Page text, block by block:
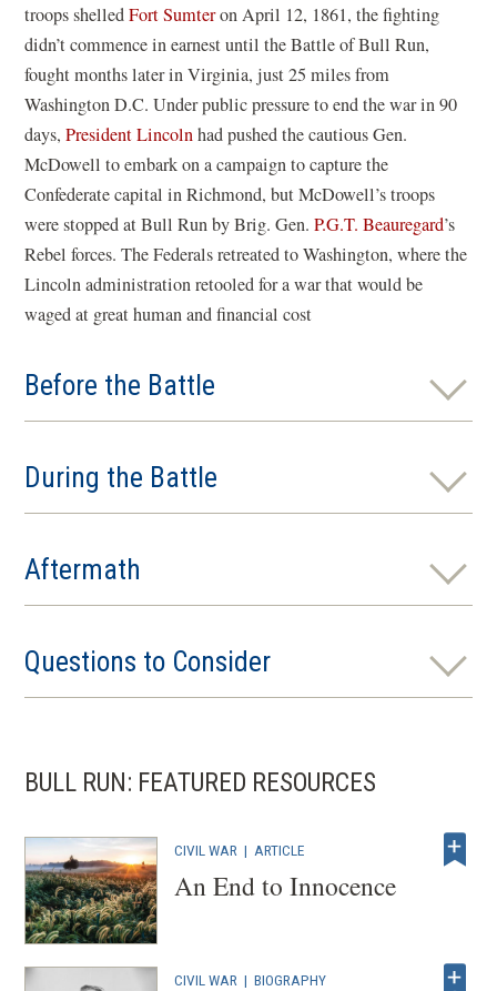
troops shelledFort Sumteron April 12, 1861, the fighting
didn’t commence in earnest until the Battle of Bull Run,
fought months later in Virginia, just 25 miles from
Washington D.C. Under public pressure to end the war in 90
days,President Lincolnhad pushed the cautious Gen.
McDowell to embark on a campaign to capture the
Confederate capital in Richmond, but McDowell’s troops
were stopped at Bull Run by Brig. Gen.P.G.T. Beauregard’s
Rebel forces. The Federals retreated to Washington, where the
Lincoln administration retooled for a war that would be
waged at great human and financial cost
Before the Battle
During the Battle
Aftermath
Questions to Consider
BULL RUN: FEATURED RESOURCES
CIVIL WAR | ARTICLE
An End to Innocence
CIVIL WAR |BIOGRAPHY